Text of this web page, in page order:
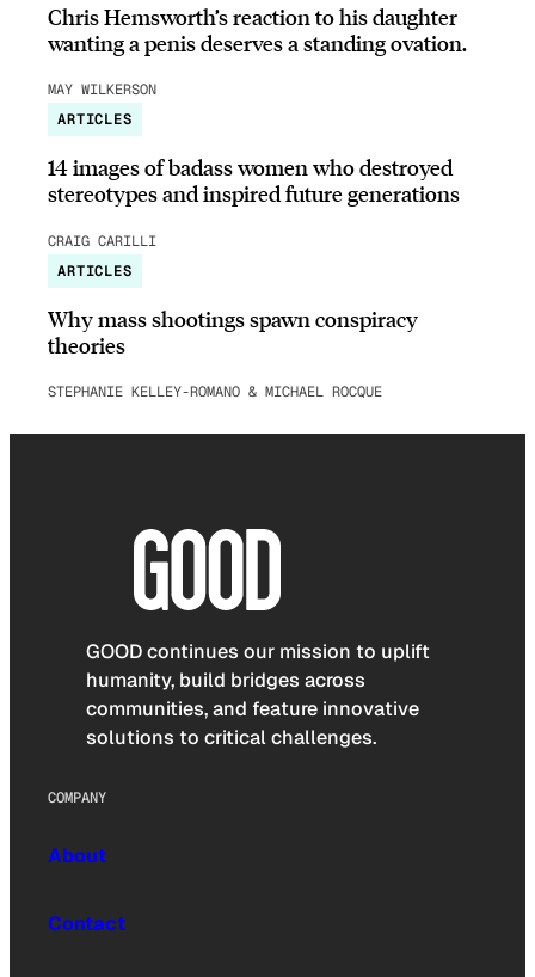
Chris Hemsworth’s reaction to his daughter
wanting a penis deserves a standing ovation.
MAY WILKERSON
ARTICLES
14 images of badass women who destroyed
stereotypes and inspired future generations
CRAIG CARILLI
ARTICLES
Why mass shootings spawn conspiracy
theories
STEPHANIE KELLEY-ROMANO & MICHAEL ROCQUE
GOOD continues our mission to uplift
humanity, build bridges across
communities, and feature innovative
solutions to critical challenges.
COMPANY
About
Contact